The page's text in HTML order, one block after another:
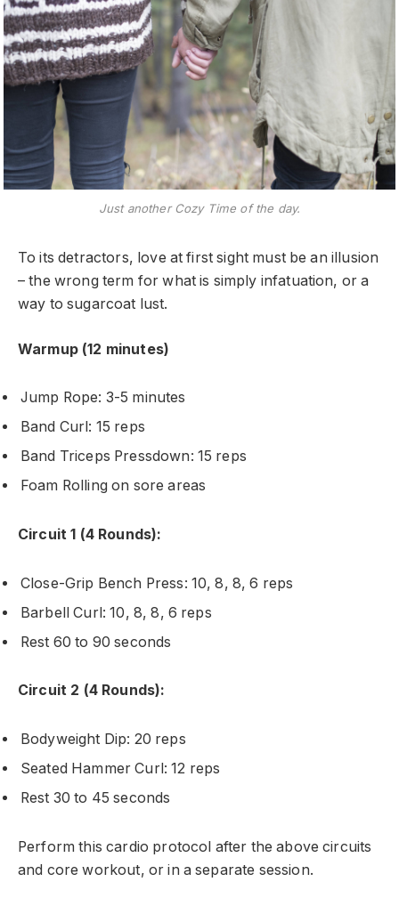
Just another Cozy Time of the day.
To its detractors, love at first sight must be an illusion
– the wrong term for what is simply infatuation, or a
way to sugarcoat lust.
Warmup (12 minutes)
Jump Rope: 3-5 minutes
Band Curl: 15 reps
Band Triceps Pressdown: 15 reps
Foam Rolling on sore areas
Circuit 1 (4 Rounds):
Close-Grip Bench Press: 10, 8, 8, 6 reps
Barbell Curl: 10, 8, 8, 6 reps
Rest 60 to 90 seconds
Circuit 2 (4 Rounds):
Bodyweight Dip: 20 reps
Seated Hammer Curl: 12 reps
Rest 30 to 45 seconds
Perform this cardio protocol after the above circuits
and core workout, or in a separate session.